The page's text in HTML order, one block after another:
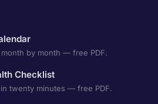
by month — free PDF.
Checklist
twenty minutes — free PDF.